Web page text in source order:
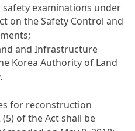
examinations under
on the Safety Control and
and Infrastructure
Korea Authority of Land
for reconstruction
of the Act shall be